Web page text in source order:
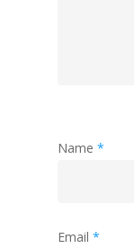
Name *
Email *